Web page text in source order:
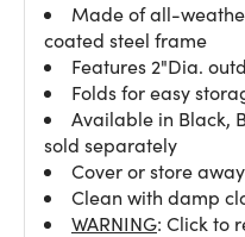
Made of all-
coated steel frame
Features 2"Dia.
Folds for easy
Available in Black,
sold separately
Cover or store
Clean with damp
WARNING: Click to